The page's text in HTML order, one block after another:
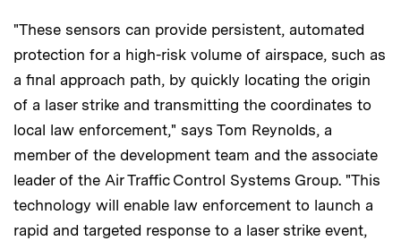
"These sensors can provide persistent, automated
protection for a high-risk volume of airspace, such as
a final approach path, by quickly locating the origin
of a laser strike and transmitting the coordinates to
local law enforcement," says Tom Reynolds, a
member of the development team and the associate
leader of the Air Traffic Control Systems Group. "This
technology will enable law enforcement to launch a
rapid and targeted response to a laser strike event,